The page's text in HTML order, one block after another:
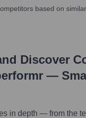
based on
Discover
—
in depth — from the